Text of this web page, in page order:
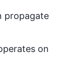
propagate
on